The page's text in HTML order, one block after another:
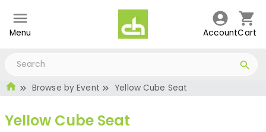
Menu AccountCart
Browse by Event Yellow Cube Seat
Yellow Cube Seat